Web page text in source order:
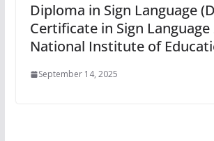
Diploma in Sign Language
Certificate in Sign Language
National Institute of
September 14, 2025